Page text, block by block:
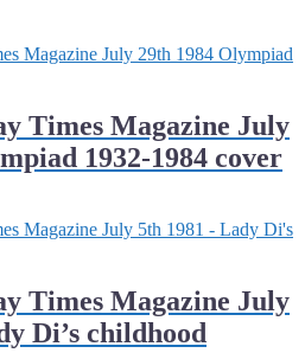
Times Magazine July
1932-1984 cover
Times Magazine July
Di’s childhood